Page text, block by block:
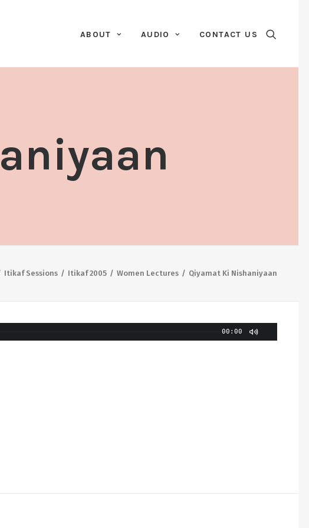
ABOUT AUDIO CONTACT US
Itikaf Sessions Itikaf 2005 Women Lectures Qiyamat Ki Nishaniyaan
00:00